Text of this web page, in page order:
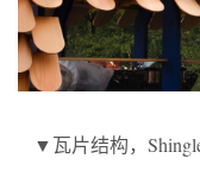
▼瓦片结构，